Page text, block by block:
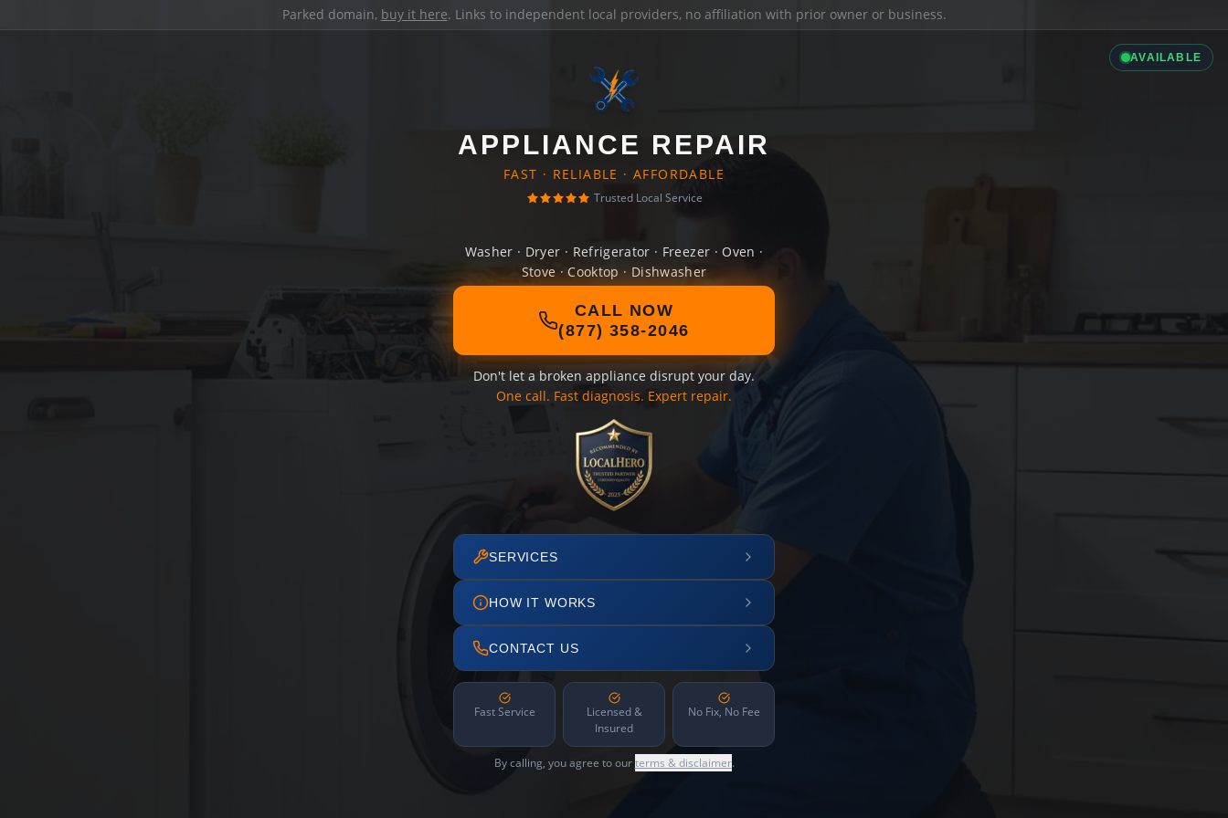
Parked domain, buy it here. Links to independent local providers, no affiliation with prior owner or business.
AVAILABLE
APPLIANCE REPAIR
FAST · RELIABLE · AFFORDABLE
Trusted Local Service
Washer · Dryer · Refrigerator · Freezer · Oven ·
Stove · Cooktop · Dishwasher
CALL NOW
(877) 358-2046
Don't let a broken appliance disrupt your day.
One call. Fast diagnosis. Expert repair.
SERVICES
HOW IT WORKS
CONTACT US
Fast Service
Licensed &
Insured
No Fix, No Fee
By calling, you agree to ourterms & disclaimer.